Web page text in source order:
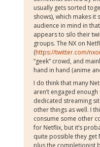
usually gets sorted
shows), which makes it
audience in mind in
appears to silo their
groups. The NX on
(https://twitter.com/
“geek” crowd, and
hand in hand (anime
I do think that many
aren’t engaged
dedicated streaming
other things as well. I
consume some other
for Netflix, but it’s
quite possible they get
plus the completionist